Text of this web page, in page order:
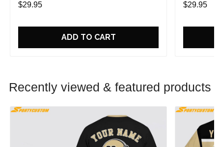
$29.95
ADD TO CART
$29.95
Recently viewed & featured products